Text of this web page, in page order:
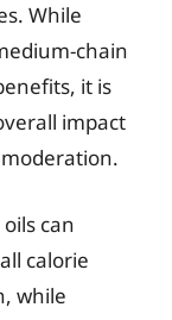
While
chain
it is
impact
can
calorie
while